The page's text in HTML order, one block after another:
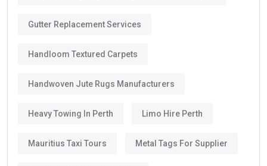
Gutter Replacement Services
Handloom Textured Carpets
Handwoven Jute Rugs Manufacturers
Heavy Towing In Perth Limo Hire Perth
Mauritius Taxi Tours Metal Tags For Supplier